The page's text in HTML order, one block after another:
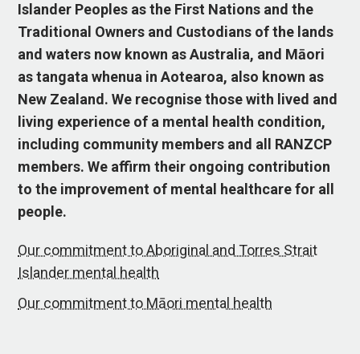
Islander Peoples as the First Nations and the
Traditional Owners and Custodians of the lands
and waters now known as Australia, and Māori
as tangata whenua in Aotearoa, also known as
New Zealand. We recognise those with lived and
living experience of a mental health condition,
including community members and all RANZCP
members. We affirm their ongoing contribution
to the improvement of mental healthcare for all
people.
Our commitment to Aboriginal and Torres Strait
Islander mental health
Our commitment to Māori mental health